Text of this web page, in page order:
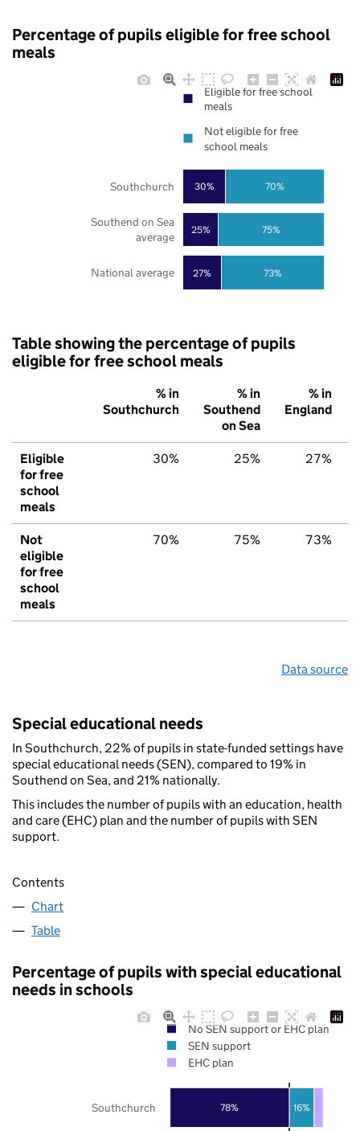
Percentage of pupils eligible for free school
meals
27%
25%
30%
73%
75%
70%
National average
Southend on Sea
average
Southchurch
Eligible for free school
meals
Not eligible for free
school meals
Table showing the percentage of pupils
eligible for free school meals
% in
Southchurch
% in
Southend
on Sea
% in
England
Eligible
for free
school
meals
30% 25% 27%
Not
eligible
for free
school
meals
70% 75% 73%
Data source
Special educational needs
In Southchurch, 22% of pupils in state-funded settings have
special educational needs (SEN), compared to 19% in
Southend on Sea, and 21% nationally.
This includes the number of pupils with an education, health
and care (EHC) plan and the number of pupils with SEN
support.
Contents
Chart
Table
Percentage of pupils with special educational
needs in schools
78% 16%
Southchurch
No SEN support or EHC plan
SEN support
EHC plan